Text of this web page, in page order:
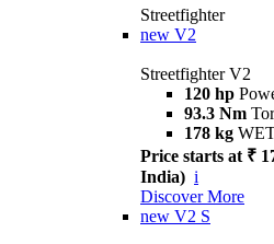
Streetfighter
new V2
Streetfighter V2
120 hp
93.3 Nm
178 kg
Price starts at ₹
India) i
Discover More
new V2 S